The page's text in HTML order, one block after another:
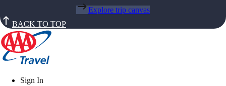
Explore trip canvas
BACK TO TOP
Sign In